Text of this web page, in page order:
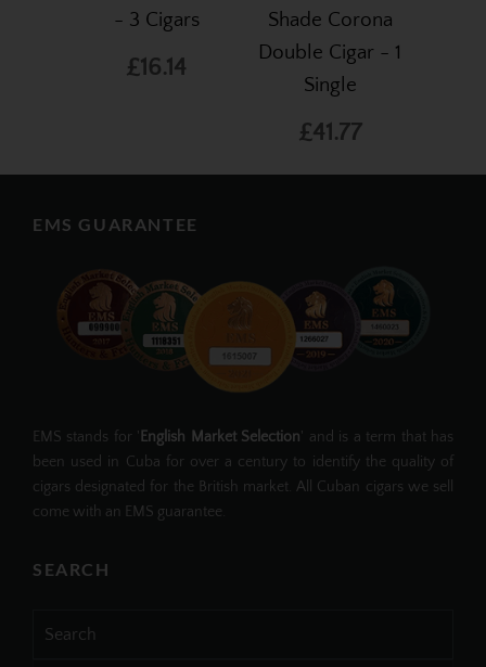
- 3 Cigars
£16.14
Shade Corona
Double Cigar - 1
Single
£41.77
EMS GUARANTEE
EMS stands for ' English Market Selection' and is a term that has
been used in Cuba for over a century to identify the quality of
cigars designated for the British market. All Cuban cigars we sell
come with an EMS guarantee.
SEARCH
for: